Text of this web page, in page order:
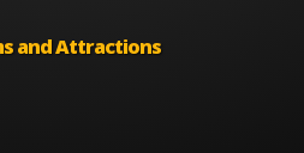
and Attractions